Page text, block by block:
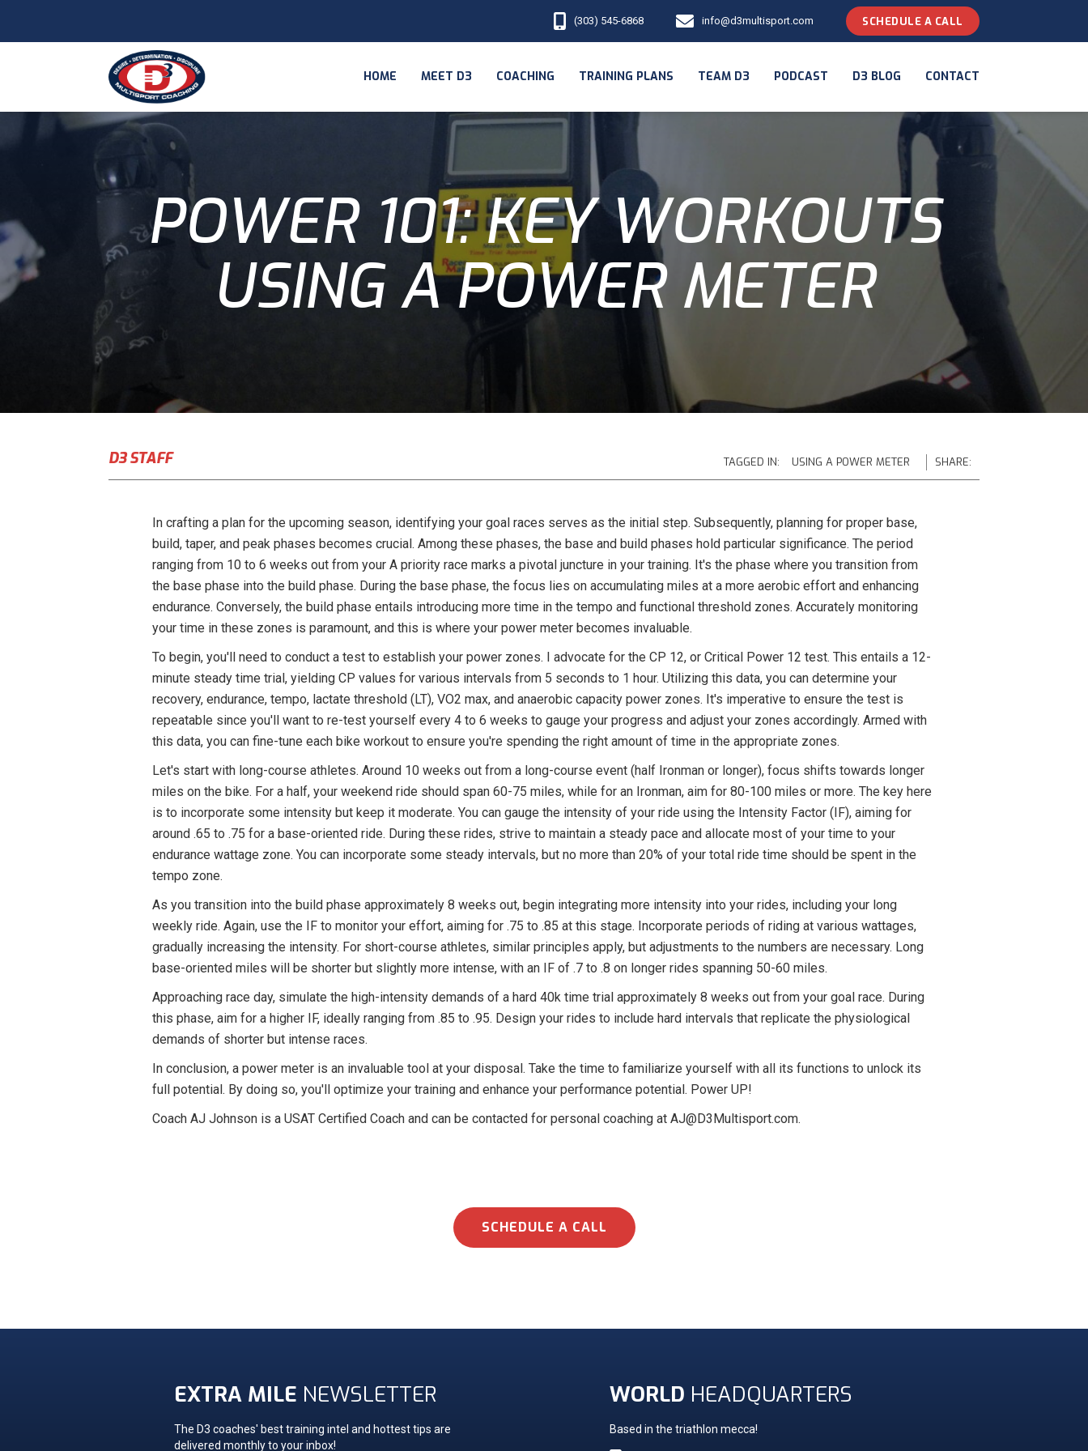
(303) 545-6868 info@d3multisport.com SCHEDULE A CALL
HOME MEET D3 COACHING TRAINING PLANS TEAM D3 PODCAST D3 BLOG CONTACT
POWER 101: KEY WORKOUTS
USING A POWER METER
D3 STAFF TAGGED IN: USING A POWER METER SHARE:
In crafting a plan for the upcoming season, identifying your goal races serves as the initial step. Subsequently, planning for proper base,
build, taper, and peak phases becomes crucial. Among these phases, the base and build phases hold particular significance. The period
ranging from 10 to 6 weeks out from your A priority race marks a pivotal juncture in your training. It's the phase where you transition from
the base phase into the build phase. During the base phase, the focus lies on accumulating miles at a more aerobic effort and enhancing
endurance. Conversely, the build phase entails introducing more time in the tempo and functional threshold zones. Accurately monitoring
your time in these zones is paramount, and this is where your power meter becomes invaluable.
To begin, you'll need to conduct a test to establish your power zones. I advocate for the CP 12, or Critical Power 12 test. This entails a 12-
minute steady time trial, yielding CP values for various intervals from 5 seconds to 1 hour. Utilizing this data, you can determine your
recovery, endurance, tempo, lactate threshold (LT), VO2 max, and anaerobic capacity power zones. It's imperative to ensure the test is
repeatable since you'll want to re-test yourself every 4 to 6 weeks to gauge your progress and adjust your zones accordingly. Armed with
this data, you can fine-tune each bike workout to ensure you're spending the right amount of time in the appropriate zones.
Let's start with long-course athletes. Around 10 weeks out from a long-course event (half Ironman or longer), focus shifts towards longer
miles on the bike. For a half, your weekend ride should span 60-75 miles, while for an Ironman, aim for 80-100 miles or more. The key here
is to incorporate some intensity but keep it moderate. You can gauge the intensity of your ride using the Intensity Factor (IF), aiming for
around .65 to .75 for a base-oriented ride. During these rides, strive to maintain a steady pace and allocate most of your time to your
endurance wattage zone. You can incorporate some steady intervals, but no more than 20% of your total ride time should be spent in the
tempo zone.
As you transition into the build phase approximately 8 weeks out, begin integrating more intensity into your rides, including your long
weekly ride. Again, use the IF to monitor your effort, aiming for .75 to .85 at this stage. Incorporate periods of riding at various wattages,
gradually increasing the intensity. For short-course athletes, similar principles apply, but adjustments to the numbers are necessary. Long
base-oriented miles will be shorter but slightly more intense, with an IF of .7 to .8 on longer rides spanning 50-60 miles.
Approaching race day, simulate the high-intensity demands of a hard 40k time trial approximately 8 weeks out from your goal race. During
this phase, aim for a higher IF, ideally ranging from .85 to .95. Design your rides to include hard intervals that replicate the physiological
demands of shorter but intense races.
In conclusion, a power meter is an invaluable tool at your disposal. Take the time to familiarize yourself with all its functions to unlock its
full potential. By doing so, you'll optimize your training and enhance your performance potential. Power UP!
Coach AJ Johnson is a USAT Certified Coach and can be contacted for personal coaching at AJ@D3Multisport.com.
SCHEDULE A CALL
EXTRA MILE NEWSLETTER
The D3 coaches' best training intel and hottest tips are
delivered monthly to your inbox!
WORLD HEADQUARTERS
Based in the triathlon mecca!